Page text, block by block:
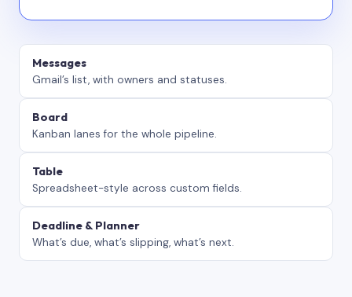
Messages
Gmail’s list, with owners and statuses.
Board
Kanban lanes for the whole pipeline.
Table
Spreadsheet-style across custom fields.
Deadline & Planner
What’s due, what’s slipping, what’s next.